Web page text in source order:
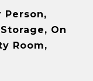
Person,
On
Room,